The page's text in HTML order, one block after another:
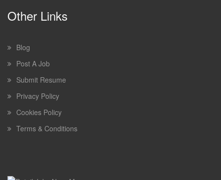
Other Links
Blog
Post A Job
Submit Resume
Privacy Policy
Cookies Policy
Terms & Conditions